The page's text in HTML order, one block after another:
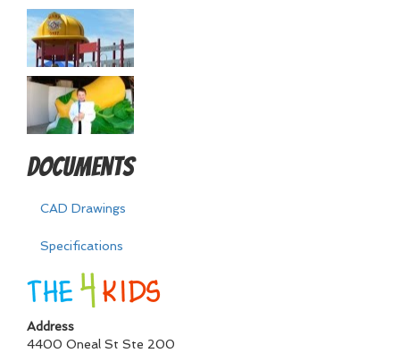
Documents
CAD Drawings
Specifications
Address
4400 Oneal St Ste 200